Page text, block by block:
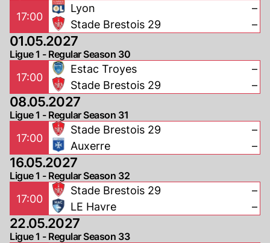
17:00
Lyon
Stade Brestois 29
–
–
01.05.2027
Ligue 1 - Regular Season 30
17:00
Estac Troyes
Stade Brestois 29
–
–
08.05.2027
Ligue 1 - Regular Season 31
17:00
Stade Brestois 29
Auxerre
–
–
16.05.2027
Ligue 1 - Regular Season 32
17:00
Stade Brestois 29
LE Havre
–
–
22.05.2027
Ligue 1 - Regular Season 33